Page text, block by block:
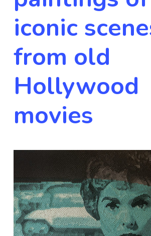
iconic
from old
Hollywood
movies